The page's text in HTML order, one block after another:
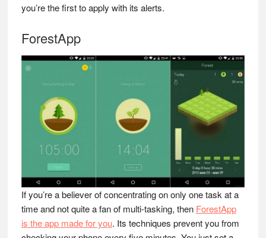
you’re the first to apply with its alerts.
ForestApp
If you’re a believer of concentrating on only one task at a
time and not quite a fan of multi-tasking, then ForestApp
is the app made for you. Its techniques prevent you from